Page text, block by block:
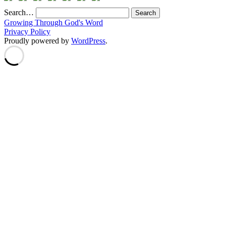
Search…
Growing Through God's Word
Privacy Policy
Proudly powered by WordPress.